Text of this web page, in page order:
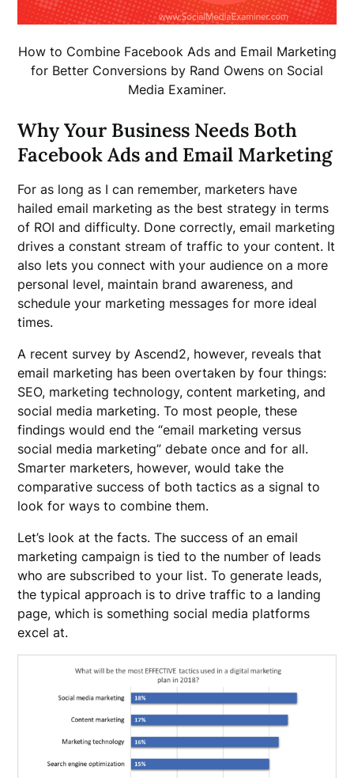
How to Combine Facebook Ads and Email Marketing
for Better Conversions by Rand Owens on Social
Media Examiner.
Why Your Business Needs Both
Facebook Ads and Email Marketing
For as long as I can remember, marketers have
hailed email marketing as the best strategy in terms
of ROI and difficulty. Done correctly, email marketing
drives a constant stream of traffic to your content. It
also lets you connect with your audience on a more
personal level, maintain brand awareness, and
schedule your marketing messages for more ideal
times.
A recent survey by Ascend2, however, reveals that
email marketing has been overtaken by four things:
SEO, marketing technology, content marketing, and
social media marketing. To most people, these
findings would end the “email marketing versus
social media marketing” debate once and for all.
Smarter marketers, however, would take the
comparative success of both tactics as a signal to
look for ways to combine them.
Let’s look at the facts. The success of an email
marketing campaign is tied to the number of leads
who are subscribed to your list. To generate leads,
the typical approach is to drive traffic to a landing
page, which is something social media platforms
excel at.